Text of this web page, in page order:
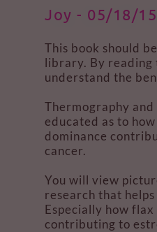
Joy - 05/18/15
This book should
library. By reading
understand the
Thermography
educated as to
dominance
cancer.
You will view
research that
Especially how flax
contributing to